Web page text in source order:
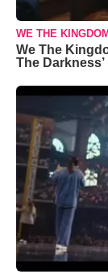
WE THE KINGDOM
We The
The Darkness’